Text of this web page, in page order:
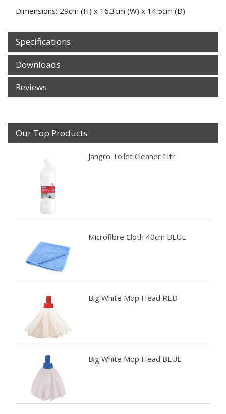
Dimensions: 29cm (H) x 16.3cm (W) x 14.5cm (D)
Specifications
Downloads
Reviews
Our Top Products
Jangro Toilet Cleaner 1ltr
Microfibre Cloth 40cm BLUE
Big White Mop Head RED
Big White Mop Head BLUE